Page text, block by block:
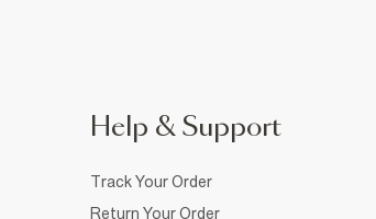
Help & Support
Track Your Order
Return Your Order